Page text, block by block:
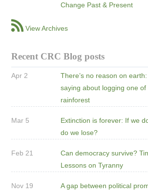
Change Past & Present
View Archives
Recent CRC Blog posts
Apr 2
There’s no reason on
saying about logging one
rainforest
Mar 5
Extinction is forever: If we
do we lose?
Feb 21
Can democracy survive?
Lessons on Tyranny
Nov 19
A gap between political